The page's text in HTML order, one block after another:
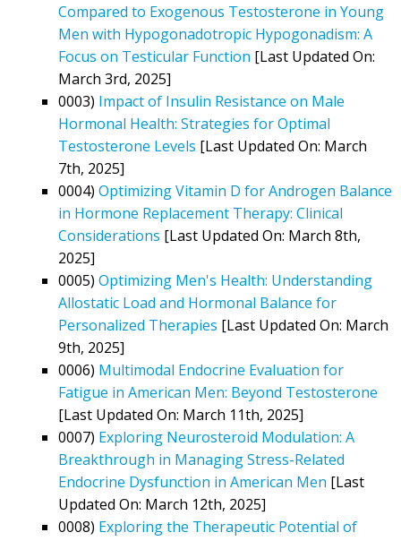
Compared to Exogenous Testosterone in Young
Men with Hypogonadotropic Hypogonadism: A
Focus on Testicular Function [Last Updated On:
March 3rd, 2025]
0003) Impact of Insulin Resistance on Male
Hormonal Health: Strategies for Optimal
Testosterone Levels [Last Updated On: March
7th, 2025]
0004) Optimizing Vitamin D for Androgen Balance
in Hormone Replacement Therapy: Clinical
Considerations [Last Updated On: March 8th,
2025]
0005) Optimizing Men's Health: Understanding
Allostatic Load and Hormonal Balance for
Personalized Therapies [Last Updated On: March
9th, 2025]
0006) Multimodal Endocrine Evaluation for
Fatigue in American Men: Beyond Testosterone
[Last Updated On: March 11th, 2025]
0007) Exploring Neurosteroid Modulation: A
Breakthrough in Managing Stress-Related
Endocrine Dysfunction in American Men [Last
Updated On: March 12th, 2025]
0008) Exploring the Therapeutic Potential of